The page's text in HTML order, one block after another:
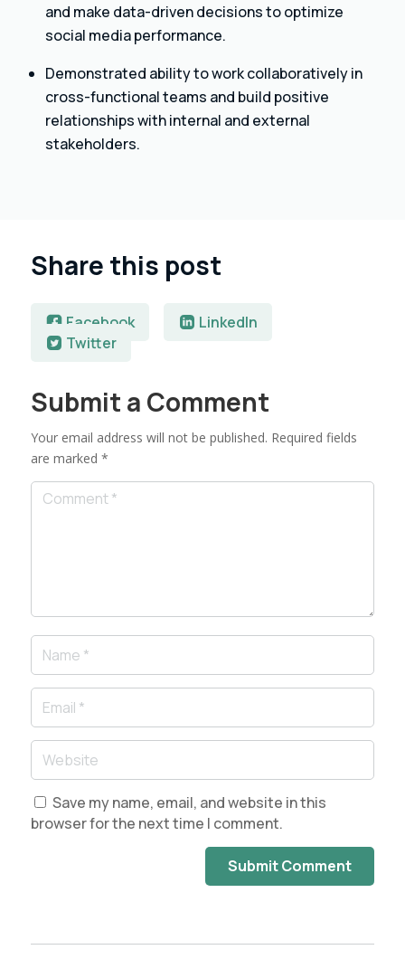
and make data-driven decisions to optimize
social media performance.
Demonstrated ability to work collaboratively in
cross-functional teams and build positive
relationships with internal and external
stakeholders.
Share this post
Facebook
LinkedIn
Twitter
Submit a Comment
Your email address will not be published. Required fields
are marked *
Save my name, email, and website in this
browser for the next time I comment.
Submit Comment